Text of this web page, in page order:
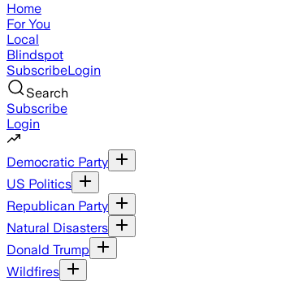
Home
For You
Local
Blindspot
SubscribeLogin
Search
Subscribe
Login
Democratic Party
US Politics
Republican Party
Natural Disasters
Donald Trump
Wildfires